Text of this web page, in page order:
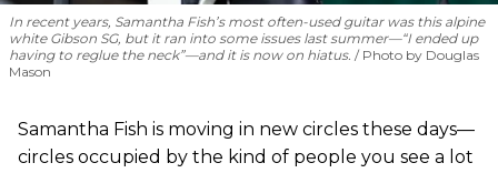
In recent years, Samantha Fish’s most often-used guitar was this alpine
white Gibson SG, but it ran into some issues last summer—“I ended up
having to reglue the neck”—and it is now on hiatus.
Photo by Douglas
Mason
Samantha Fish is moving in new circles these days—
circles occupied by the kind of people you see a lot